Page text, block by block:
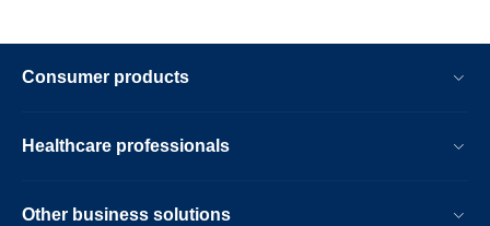
Consumer products
Healthcare professionals
Other business solutions